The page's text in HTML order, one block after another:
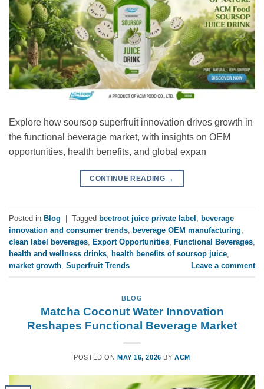
Explore how soursop superfruit innovation drives growth in
the functional beverage market, with insights on OEM
opportunities, health benefits, and global expan
CONTINUE READING →
Posted in Blog Tagged beetroot juice private label , beverage
innovation and consumer trends, beverage OEM manufacturing,
clean label beverages, Export Opportunities, Functional Beverages,
health and wellness drinks, health benefits of soursop juice,
market growth, Superfruit Trends Leave a comment
BLOG
Matcha Coconut Water Innovation
Reshapes Functional Beverage Market
POSTED ON MAY 16, 2026 BY ACM